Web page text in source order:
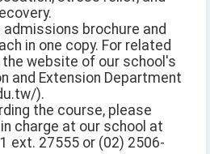
admissions brochure and
in one copy. For related
website of our school's
and Extension Department
).
the course, please
charge at our school at
ext. 27555 or (02) 2506-